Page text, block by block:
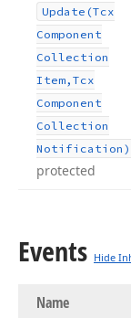
Update (Tcx
Component
Collection
Item,Tcx
Component
Collection
Notification)
protected
Events Hide
Name